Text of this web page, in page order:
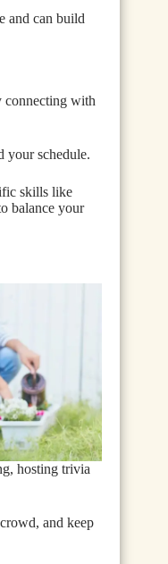
and can build
connecting with
your schedule.
skills like
balance your
hosting trivia
and keep